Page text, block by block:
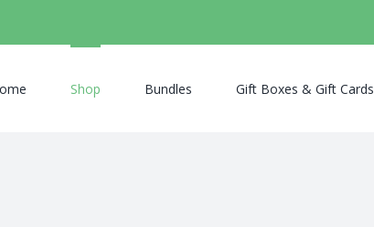
Shop Bundles Gift Boxes & Gift Cards